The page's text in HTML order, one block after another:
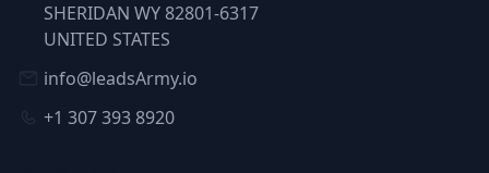
SHERIDAN WY 82801-6317
UNITED STATES
info@leadsArmy.io
+1 307 393 8920